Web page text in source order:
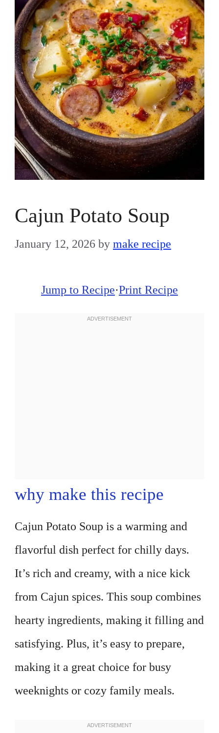
Cajun Potato Soup
January 12, 2026 by make recipe
Jump to Recipe·Print Recipe
why make this recipe
Cajun Potato Soup is a warming and
flavorful dish perfect for chilly days.
It’s rich and creamy, with a nice kick
from Cajun spices. This soup combines
hearty ingredients, making it filling and
satisfying. Plus, it’s easy to prepare,
making it a great choice for busy
weeknights or cozy family meals.